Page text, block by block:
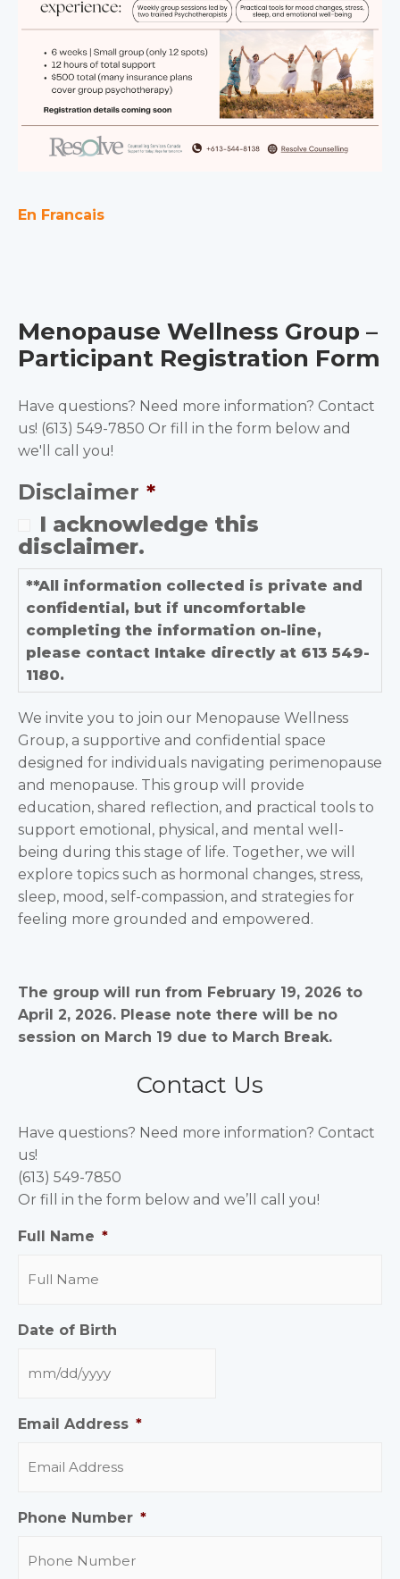
En Francais
Menopause Wellness Group –
Participant Registration Form
Have questions? Need more information? Contact
us! (613) 549-7850 Or fill in the form below and
we'll call you!
Disclaimer *
I acknowledge this
disclaimer.
**All information collected is private and
confidential, but if uncomfortable
completing the information on-line,
please contact Intake directly at 613 549-
1180.
We invite you to join our Menopause Wellness
Group, a supportive and confidential space
designed for individuals navigating perimenopause
and menopause. This group will provide
education, shared reflection, and practical tools to
support emotional, physical, and mental well-
being during this stage of life. Together, we will
explore topics such as hormonal changes, stress,
sleep, mood, self-compassion, and strategies for
feeling more grounded and empowered.
The group will run from February 19, 2026 to
April 2, 2026. Please note there will be no
session on March 19 due to March Break.
Contact Us
Have questions? Need more information? Contact
us!
(613) 549-7850
Or fill in the form below and we’ll call you!
Full Name *
Date of Birth
Email Address *
Phone Number *